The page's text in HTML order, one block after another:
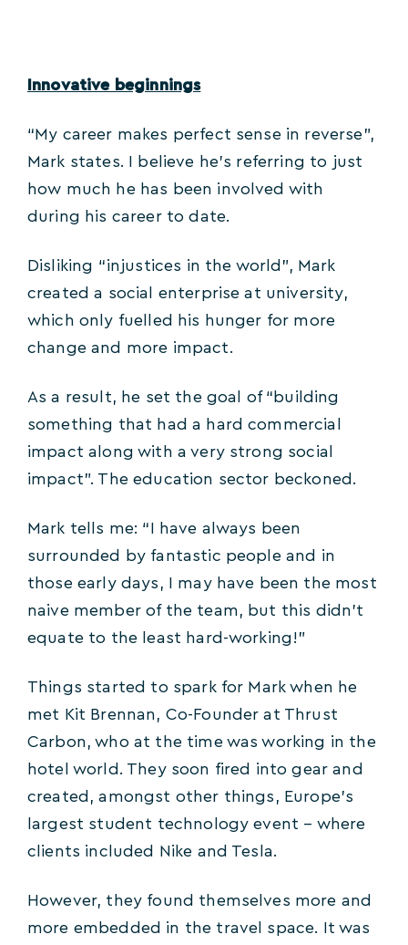
Innovative beginnings
“My career makes perfect sense in reverse”,
Mark states. I believe he’s referring to just
how much he has been involved with
during his career to date.
Disliking “injustices in the world”, Mark
created a social enterprise at university,
which only fuelled his hunger for more
change and more impact.
As a result, he set the goal of “building
something that had a hard commercial
impact along with a very strong social
impact”. The education sector beckoned.
Mark tells me: “I have always been
surrounded by fantastic people and in
those early days, I may have been the most
naive member of the team, but this didn’t
equate to the least hard-working!”
Things started to spark for Mark when he
met Kit Brennan, Co-Founder at Thrust
Carbon, who at the time was working in the
hotel world. They soon fired into gear and
created, amongst other things, Europe’s
largest student technology event – where
clients included Nike and Tesla.
However, they found themselves more and
more embedded in the travel space. It was